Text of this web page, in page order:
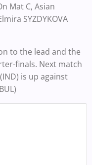
Mat C, Asian
SYZDYKOVA
to the lead and the
finals. Next match
is up against